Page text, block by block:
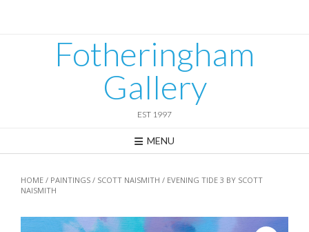
Fotheringham
Gallery
EST 1997
MENU
HOME / PAINTINGS / SCOTT NAISMITH / EVENING TIDE 3 BY SCOTT
NAISMITH